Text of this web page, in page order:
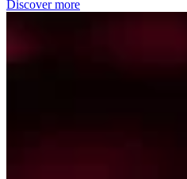
Discover more